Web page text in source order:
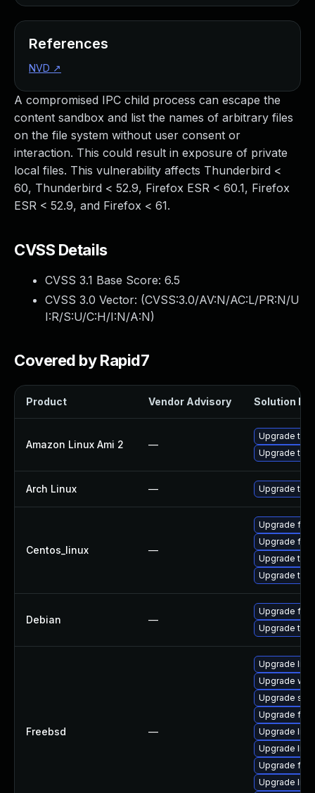
A compromised IPC child process can escape the
content sandbox and list the names of arbitrary files
on the file system without user consent or
interaction. This could result in exposure of private
local files. This vulnerability affects Thunderbird <
60, Thunderbird < 52.9, Firefox ESR < 60.1, Firefox
ESR < 52.9, and Firefox < 61.
CVSS Details
CVSS 3.1 Base Score: 6.5
CVSS 3.0 Vector: (CVSS:3.0/AV:N/AC:L/PR:N/U
I:R/S:U/C:H/I:N/A:N)
Covered by Rapid7
Product Vendor Advisory Solution File
Amazon Linux Ami 2 —
Upgrade
Upgrade
Arch Linux — Upgrade to
Centos_linux —
Upgrade
Upgrade
Upgrade
Upgrade
Debian —
Upgrade
Upgrade
Freebsd —
Upgrade
Upgrade
Upgrade
Upgrade
Upgrade
Upgrade
Upgrade
Upgrade
References
NVD ↗